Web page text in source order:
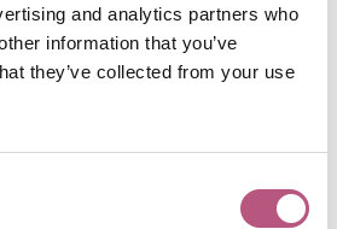
and analytics partners who
information that you’ve
they’ve collected from your use
festival
Head to River Park in central
of food, live music,
family activities. There will be local
that fuse cheese and chilli in